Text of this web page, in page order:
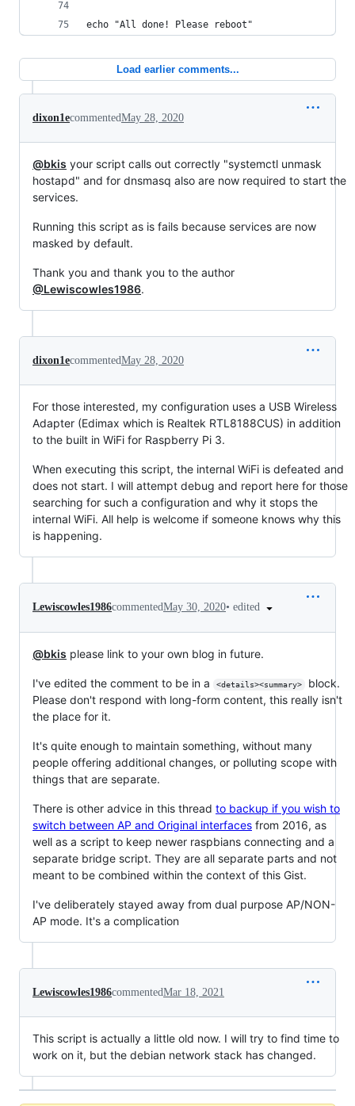
echo "All done! Please reboot"
Load earlier comments...
dixon1ecommentedMay 28, 2020
@bkis your script calls out correctly "systemctl unmask
hostapd" and for dnsmasq also are now required to start the
services.
Running this script as is fails because services are now
masked by default.
Thank you and thank you to the author
@Lewiscowles1986.
dixon1ecommentedMay 28, 2020
For those interested, my configuration uses a USB Wireless
Adapter (Edimax which is Realtek RTL8188CUS) in addition
to the built in WiFi for Raspberry Pi 3.
When executing this script, the internal WiFi is defeated and
does not start. I will attempt debug and report here for those
searching for such a configuration and why it stops the
internal WiFi. All help is welcome if someone knows why this
is happening.
Lewiscowles1986commentedMay 30, 2020• edited
@bkis please link to your own blog in future.
I've edited the comment to be in a <details><summary>
block.
Please don't respond with long-form content, this really isn't
the place for it.
It's quite enough to maintain something, without many
people offering additional changes, or polluting scope with
things that are separate.
There is other advice in this thread to backup if you wish to
switch between AP and Original interfaces from 2016, as
well as a script to keep newer raspbians connecting and a
separate bridge script. They are all separate parts and not
meant to be combined within the context of this Gist.
I've deliberately stayed away from dual purpose AP/NON-
AP mode. It's a complication
Lewiscowles1986commentedMar 18, 2021
This script is actually a little old now. I will try to find time to
work on it, but the debian network stack has changed.